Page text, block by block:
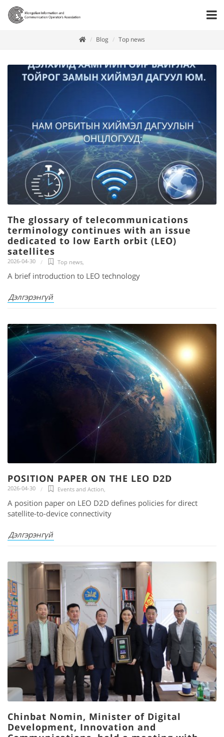
Blog Top news
The glossary of telecommunications
terminology continues with an issue
dedicated to low Earth orbit (LEO)
satellites
2026-04-30 Top news,
A brief introduction to LEO technology
Дэлгэрэнгүй
POSITION PAPER ON THE LEO D2D
2026-04-30 Events and Action,
A position paper on LEO D2D defines policies for direct
satellite-to-device connectivity
Дэлгэрэнгүй
Chinbat Nomin, Minister of Digital
Development, Innovation and